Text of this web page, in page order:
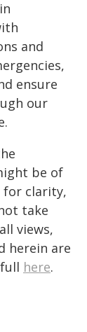
and
ensure
our
be of
for clarity,
take
views,
herein are
here.